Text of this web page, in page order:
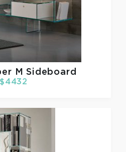
M Sideboard
$4432